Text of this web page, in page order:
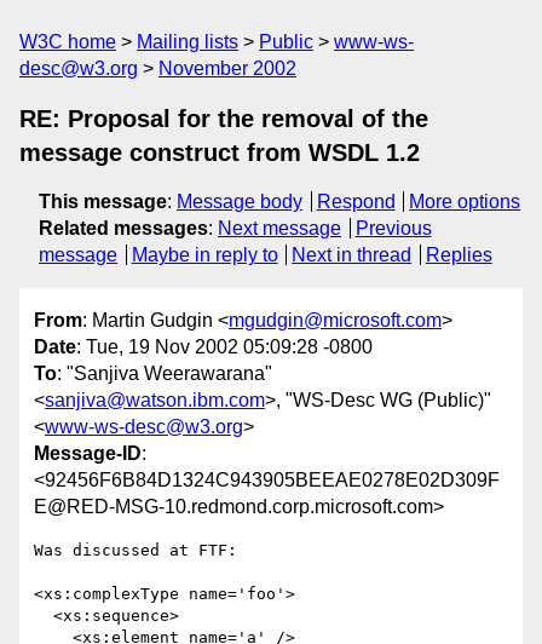
W3C home Mailing lists Public
www-ws-
desc@w3.org
November 2002
RE: Proposal for the removal of the
message construct from WSDL 1.2
This message: Message body Respond
More options
Related messages: Next message
Previous
message
Maybe in reply to Next in thread Replies
From: Martin Gudgin <mgudgin@microsoft.com>
Date: Tue, 19 Nov 2002 05:09:28 -0800
To: "Sanjiva Weerawarana"
<sanjiva@watson.ibm.com>, "WS-Desc WG (Public)"
<www-ws-desc@w3.org>
Message-ID:
<92456F6B84D1324C943905BEEAE0278E02D309F
E@RED-MSG-10.redmond.corp.microsoft.com>
Was discussed at FTF:
<xs:complexType name='foo'>